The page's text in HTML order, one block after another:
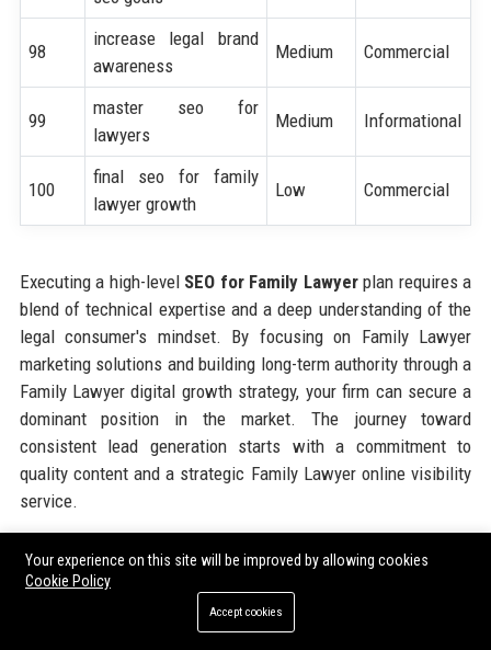
98
increase legal brand
awareness
Medium Commercial
99
master seo for
lawyers
Medium Informational
100
final seo for family
lawyer growth
Low Commercial
Executing a high-level SEO for Family Lawyerplan requires a
blend of technical expertise and a deep understanding of the
legal consumer's mindset. By focusing on Family Lawyer
marketing solutions and building long-term authority through a
Family Lawyer digital growth strategy, your firm can secure a
dominant position in the market. The journey toward
consistent lead generation starts with a commitment to
quality content and a strategic Family Lawyer online visibility
service.
Share:
Your experience on this site will be improved by allowing cookies
Cookie Policy
Accept cookies